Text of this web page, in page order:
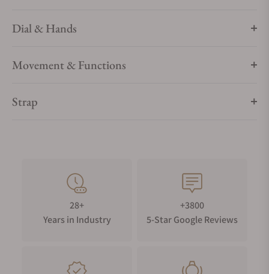
Dial & Hands
Movement & Functions
Strap
28+
Years in Industry
+3800
5-Star Google Reviews